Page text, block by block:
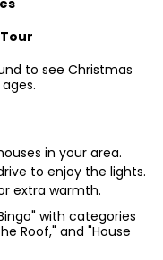
to see Christmas
in your area.
to enjoy the lights.
extra warmth.
with categories
Roof," and "House